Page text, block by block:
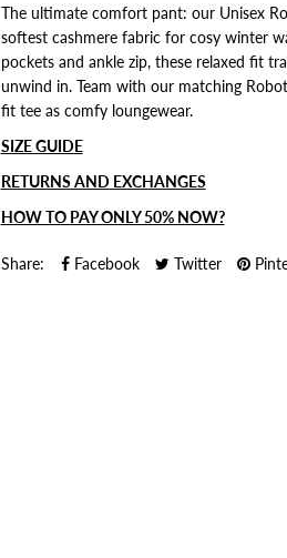
The ultimate comfort pant: our Unisex
softest cashmere fabric for cosy winter
pockets and ankle zip, these relaxed fit
unwind in. Team with our matching
fit tee as comfy loungewear.
SIZE GUIDE
RETURNS AND EXCHANGES
HOW TO PAY ONLY 50% NOW?
Share: Facebook Twitter